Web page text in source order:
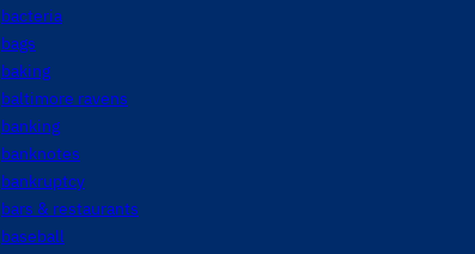
bacteria
bags
baking
baltimore ravens
banking
banknotes
bankruptcy
bars & restaurants
baseball